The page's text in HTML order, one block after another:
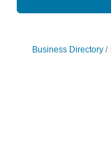
Business Directory